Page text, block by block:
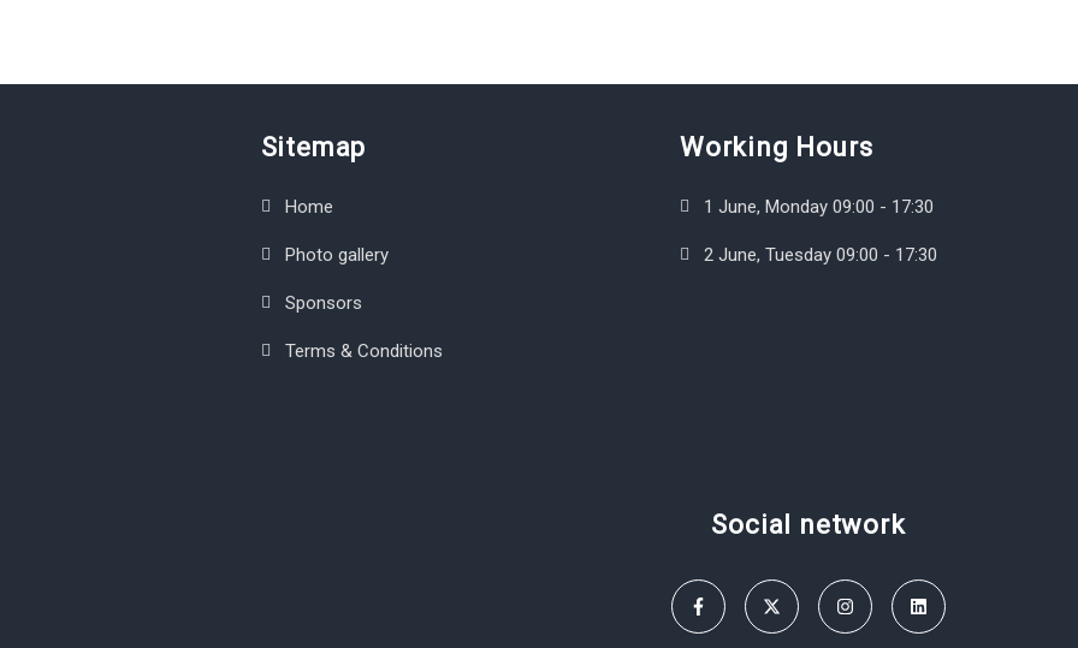
Sitemap
Home
Photo gallery
Sponsors
Terms & Conditions
Working Hours
1 June, Monday 09:00 - 17:30
2 June, Tuesday 09:00 - 17:30
Social network